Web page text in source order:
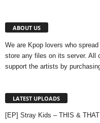
ABOUT US
We are Kpop lovers who
store any files on its server. All
support the artists by
LATEST UPLOADS
[EP] Stray Kids – THIS &